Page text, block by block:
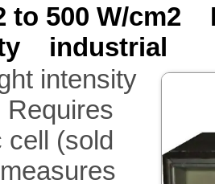
to 500 W/
industrial
intensity
Requires
cell (sold